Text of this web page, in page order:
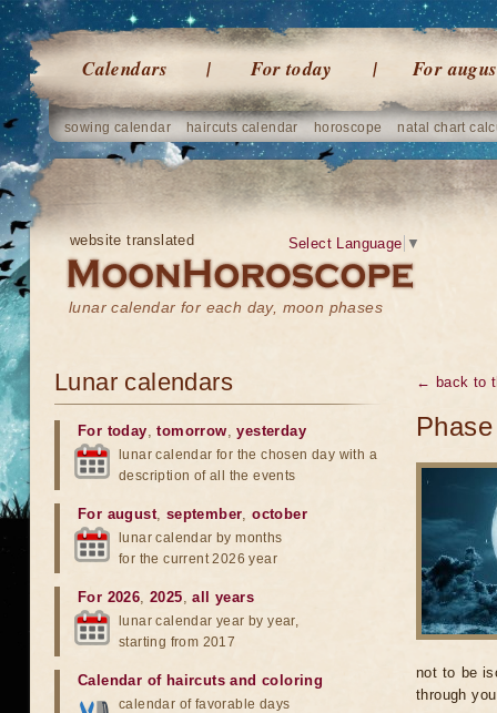
Calendars For today For
sowing calendar haircuts calendar horoscope natal chart
website translated
lunar calendar for each day, moon phases
Select Language ▼
← back to
not to be
through
Lunar calendars
For today,tomorrow,yesterday
lunar calendar for the chosen day with a
description of all the events
For august, september,october
lunar calendar by months
for the current 2026 year
For 2026,2025,all years
lunar calendar year by year,
starting from 2017
Calendar of haircuts and coloring
calendar of favorable days